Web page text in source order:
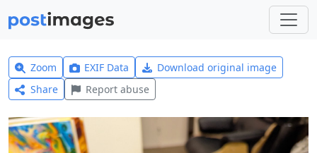
Zoom EXIF Data
Download original image
Share
Report abuse